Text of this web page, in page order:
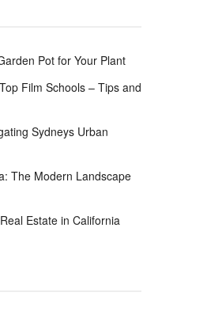
Pot for Your Plant
Film Schools – Tips and
Sydneys Urban
The Modern Landscape
Estate in California